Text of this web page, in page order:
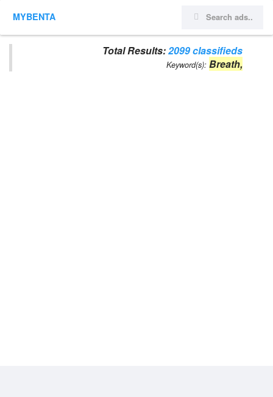
MYBENTA
Total Results:2099 classifieds
Keyword(s): Breath,